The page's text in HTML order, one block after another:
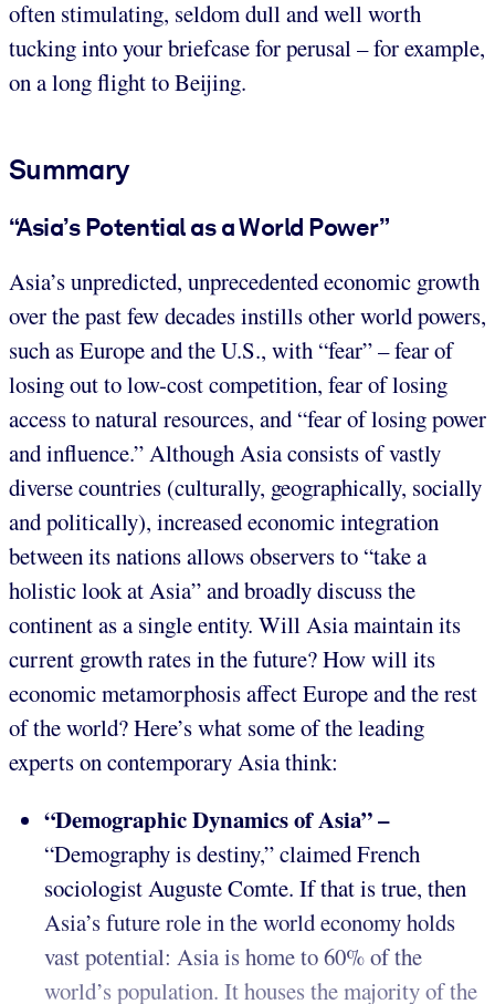
often stimulating, seldom dull and well worth
tucking into your briefcase for perusal – for example,
on a long flight to Beijing.
Summary
“Asia’s Potential as a World Power”
Asia’s unpredicted, unprecedented economic growth
over the past few decades instills other world powers,
such as Europe and the U.S., with “fear” – fear of
losing out to low-cost competition, fear of losing
access to natural resources, and “fear of losing power
and influence.” Although Asia consists of vastly
diverse countries (culturally, geographically, socially
and politically), increased economic integration
between its nations allows observers to “take a
holistic look at Asia” and broadly discuss the
continent as a single entity. Will Asia maintain its
current growth rates in the future? How will its
economic metamorphosis affect Europe and the rest
of the world? Here’s what some of the leading
experts on contemporary Asia think:
“Demographic Dynamics of Asia” –
“Demography is destiny,” claimed French
sociologist Auguste Comte. If that is true, then
Asia’s future role in the world economy holds
vast potential: Asia is home to 60% of the
world’s population. It houses the majority of the